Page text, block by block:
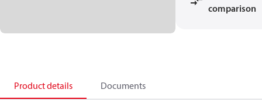
comparison
Product details Documents